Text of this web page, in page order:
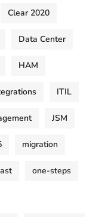
Clear 2020
Data Center
HAM
ITIL
JSM
migration
one-steps